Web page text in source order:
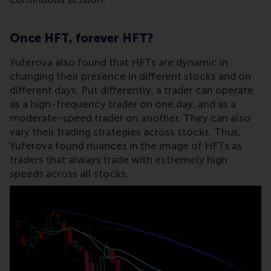
Once HFT, forever HFT?
Yuferova also found that HFTs are dynamic in
changing their presence in different stocks and on
different days. Put differently, a trader can operate
as a high-frequency trader on one day, and as a
moderate-speed trader on another. They can also
vary their trading strategies across stocks. Thus,
Yuferova found nuances in the image of HFTs as
traders that always trade with extremely high
speeds across all stocks.